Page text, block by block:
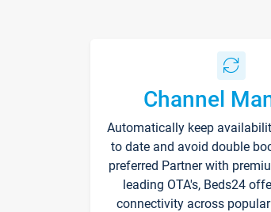
Channel
Automatically keep
to date and avoid double
preferred Partner with
leading OTA's, Beds24
connectivity across